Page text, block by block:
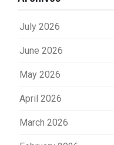
July 2026
June 2026
May 2026
April 2026
March 2026